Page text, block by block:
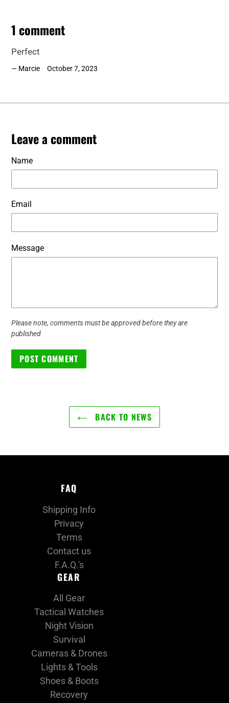
1 comment
Perfect
Marcie October 7, 2023
Leave a comment
Name
Email
Message
Please note, comments must be approved before they are
published
BACK TO NEWS
GEAR
All Gear
Tactical Watches
Night Vision
Survival
Cameras & Drones
Lights & Tools
Shoes & Boots
Recovery
FAQ
Shipping Info
Privacy
Terms
Contact us
F.A.Q.'s